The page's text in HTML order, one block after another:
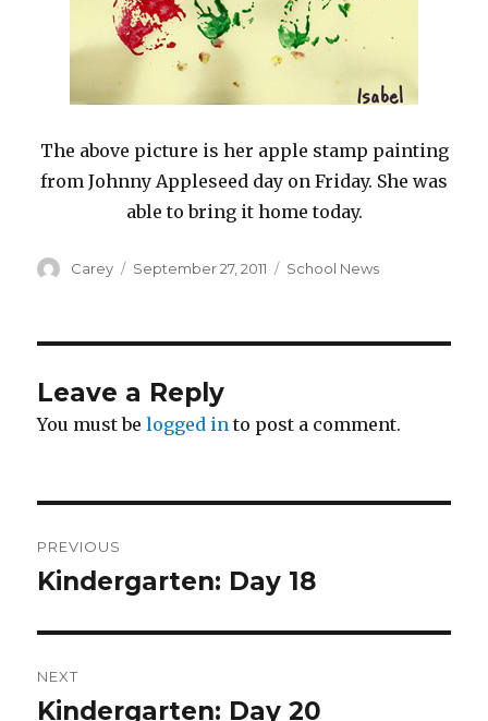
The above picture is her apple stamp painting
from Johnny Appleseed day on Friday. She was
able to bring it home today.
Author
Carey
Posted
September 27, 2011 Categories
School News
Leave a Reply
You must belogged in to post a comment.
navigation
PREVIOUS
Previous
Kindergarten: Day 18
NEXT
Next
Kindergarten: Day 20